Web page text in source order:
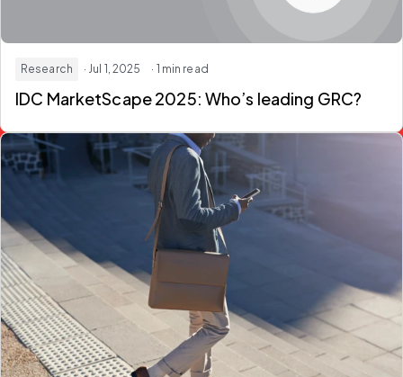
Research · Jul 1, 2025 · 1 min read
IDC MarketScape 2025: Who’s leading GRC?